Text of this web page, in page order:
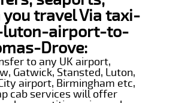
travel Via taxi-
airport-to-
Drove:
to any UK airport,
Gatwick, Stansted, Luton,
airport, Birmingham etc,
cab services will offer